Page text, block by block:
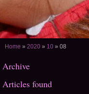
Home » 2020 » 10 » 08
Archive
Articles found